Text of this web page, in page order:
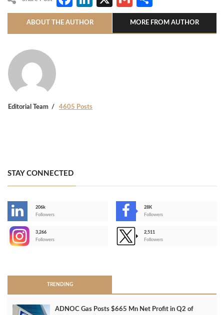
ABOUT THE AUTHOR MORE FROM AUTHOR
Editorial Team 4605 Posts
STAY CONNECTED
206k
Followers
28K
Followers
3,266
Followers
2,511
Followers
TRENDING
ADNOC Gas Posts $665 Mn Net Profit in Q2 of